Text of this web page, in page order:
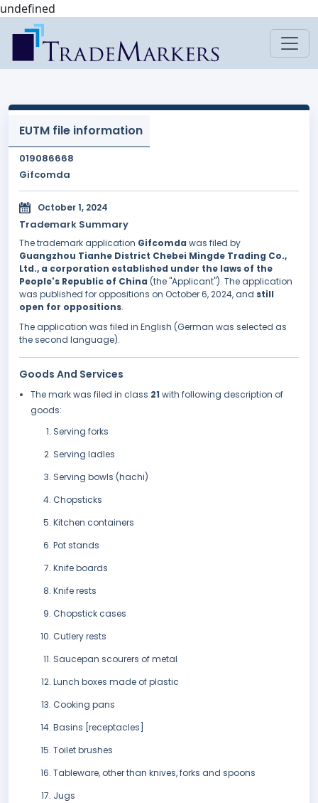
undefined
EUTM file information
019086668
Gifcomda
October 1, 2024
Trademark Summary
The trademark application Gifcomda was filed by
Guangzhou Tianhe District Chebei Mingde Trading Co.,
Ltd., a corporation established under the laws of the
People's Republic of China (the "Applicant"). The application
was published for oppositions on October 6, 2024, and still
open for oppositions.
The application was filed in English (German was selected as
the second language).
Goods And Services
The mark was filed in class 21 with following description of
goods:
Serving forks
Serving ladles
Serving bowls (hachi)
Chopsticks
Kitchen containers
Pot stands
Knife boards
Knife rests
Chopstick cases
Cutlery rests
Saucepan scourers of metal
Lunch boxes made of plastic
Cooking pans
Basins [receptacles]
Toilet brushes
Tableware, other than knives, forks and spoons
Jugs